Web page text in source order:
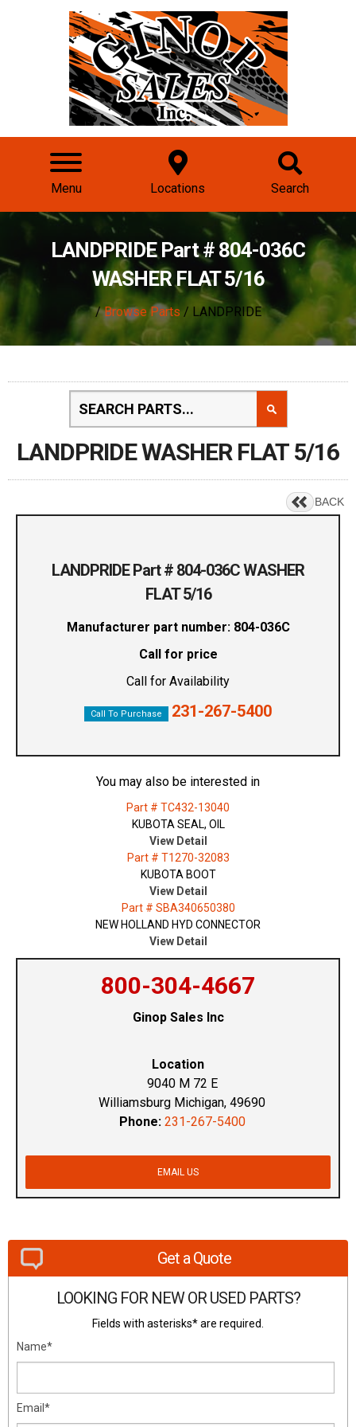
Menu Locations Search
LANDPRIDE Part # 804-036C
WASHER FLAT 5/16
/Browse Parts/ LANDPRIDE
LANDPRIDE WASHER FLAT 5/16
BACK
LANDPRIDE Part # 804-036C WASHER
FLAT 5/16
Manufacturer part number: 804-036C
Call for price
Call for Availability
Call To Purchase 231-267-5400
You may also be interested in
Part # TC432-13040
KUBOTA SEAL, OIL
View Detail
Part # T1270-32083
KUBOTA BOOT
View Detail
Part # SBA340650380
NEW HOLLAND HYD CONNECTOR
View Detail
800-304-4667
Ginop Sales Inc
Location
9040 M 72 E
Williamsburg Michigan, 49690
Phone: 231-267-5400
EMAIL US
Get a Quote
LOOKING FOR NEW OR USED PARTS?
Fields with asterisks* are required.
Name*
Email*